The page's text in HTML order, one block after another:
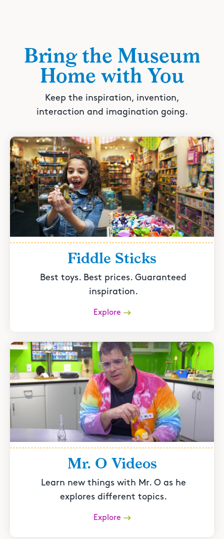
Bring the Museum
Home with You
Keep the inspiration, invention,
interaction and imagination going.
Fiddle Sticks
Best toys. Best prices. Guaranteed
inspiration.
Explore
Mr. O Videos
Learn new things with Mr. O as he
explores different topics.
Explore